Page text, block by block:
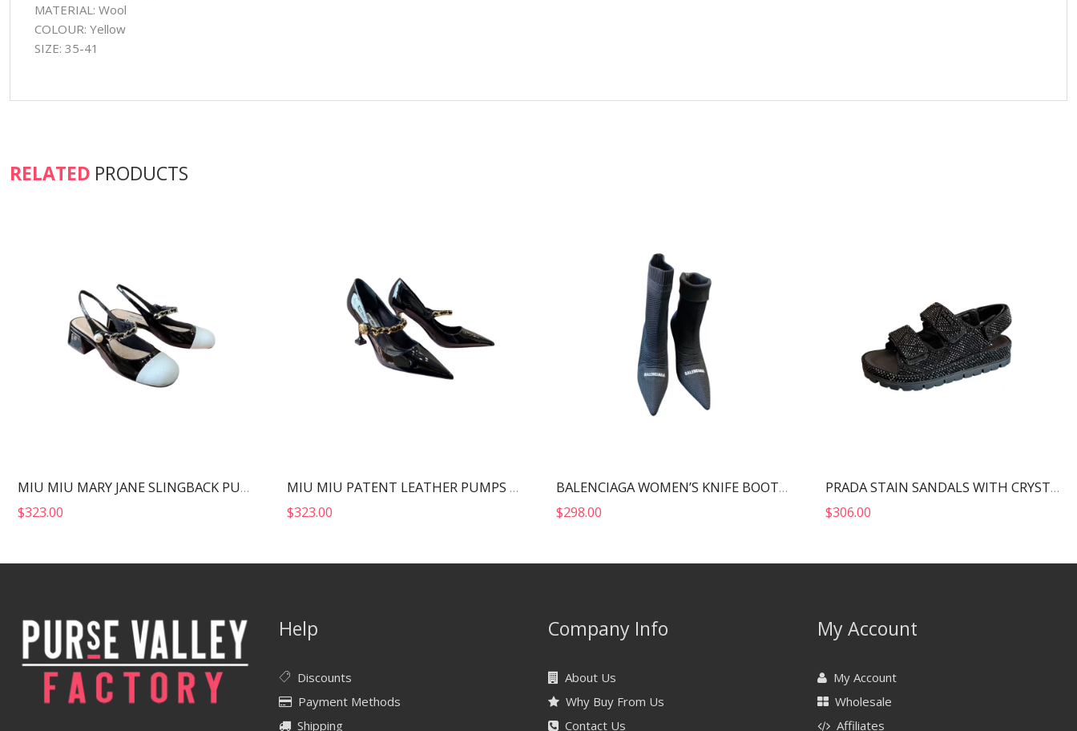
MATERIAL: Wool
COLOUR: Yellow
SIZE: 35-41
RELATED PRODUCTS
MIU MIU MARY JANE SLINGBACK PUMPS WHITE AND BLACK 5I446D
$323.00
MIU MIU PATENT LEATHER PUMPS BLACK 5I814D
$323.00
BALENCIAGA WOMEN’S KNIFE BOOT BLACK 724179W2CW12010
$298.00
PRADA STAIN SANDALS WITH CRYSTALS BLACK 1X013N
$306.00
Help
Discounts
Payment Methods
Shipping
Company Info
About Us
Why Buy From Us
Contact Us
My Account
My Account
Wholesale
Affiliates